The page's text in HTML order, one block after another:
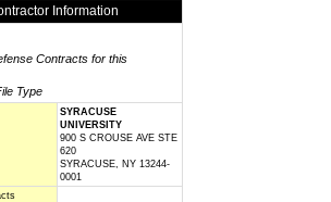
Information
Contracts for this
Type
SYRACUSE
UNIVERSITY
900 S CROUSE AVE STE
620
SYRACUSE, NY 13244-
0001